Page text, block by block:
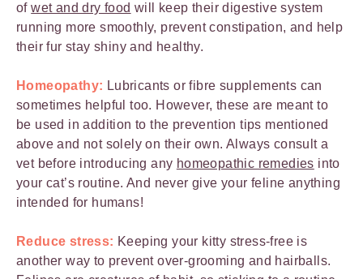
ofwet and dry food will keep their digestive system
running more smoothly, prevent constipation, and help
their fur stay shiny and healthy.
Homeopathy: Lubricants or fibre supplements can
sometimes helpful too. However, these are meant to
be used in addition to the prevention tips mentioned
above and not solely on their own. Always consult a
vet before introducing any homeopathic remedies into
your cat’s routine. And never give your feline anything
intended for humans!
Reduce stress: Keeping your kitty stress-free is
another way to prevent over-grooming and hairballs.